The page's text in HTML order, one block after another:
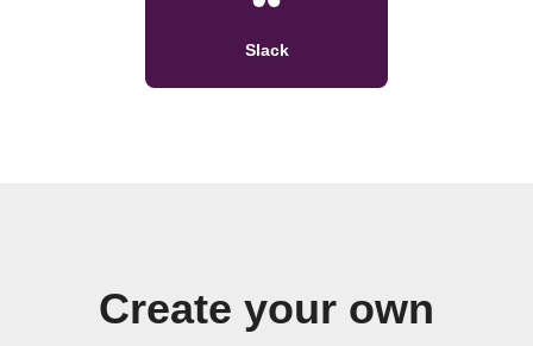
Slack
Create your own